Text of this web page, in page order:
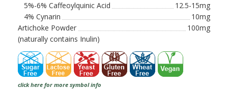
5%-6% Caffeoylquinic Acid
12.5-15mg
4% Cynarin
10mg
Artichoke Powder
100mg
(naturally contains Inulin)
click here for more symbol info